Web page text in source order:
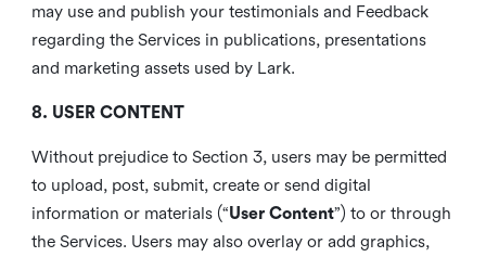
may use and publish your testimonials and Feedback
regarding the Services in publications, presentations
and marketing assets used by Lark.
8. USER CONTENT
Without prejudice to Section 3, users may be permitted
to upload, post, submit, create or send digital
information or materials (“User Content”) to or through
the Services. Users may also overlay or add graphics,